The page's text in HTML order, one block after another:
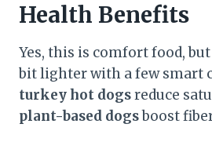
Health Benefits
Yes, this is comfort food,
bit lighter with a few smart
turkey hot dogsreduce
plant-based dogsboost